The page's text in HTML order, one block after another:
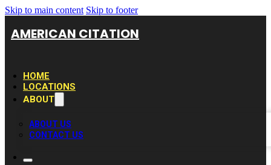
Skip to main content Skip to footer
AMERICAN CITATION
HOME
LOCATIONS
ABOUT
ABOUT US
CONTACT US